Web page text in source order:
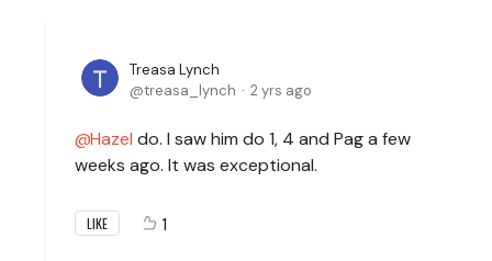
Treasa Lynch
treasa_lynch
2 yrs ago
Hazel do. I saw him do 1, 4 and Pag a few
weeks ago. It was exceptional.
LIKE 1